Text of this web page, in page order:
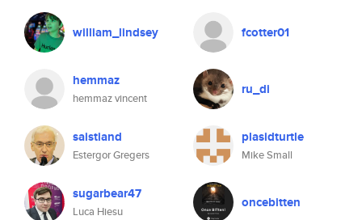
william_lindsey fcotter01
hemmaz
hemmaz vincent
ru_di
saistiand
Estergor Gregers
plasidturtle
Mike Small
sugarbear47
Luca Hiesu
oncebitten